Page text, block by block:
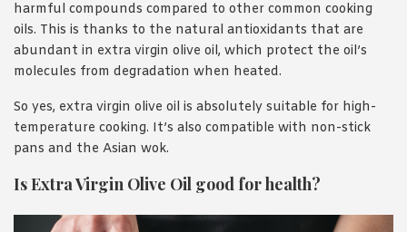
harmful compounds compared to other common cooking
oils. This is thanks to the natural antioxidants that are
abundant in extra virgin olive oil, which protect the oil’s
molecules from degradation when heated.
So yes, extra virgin olive oil is absolutely suitable for high-
temperature cooking. It’s also compatible with non-stick
pans and the Asian wok.
Is Extra Virgin Olive Oil good for health?